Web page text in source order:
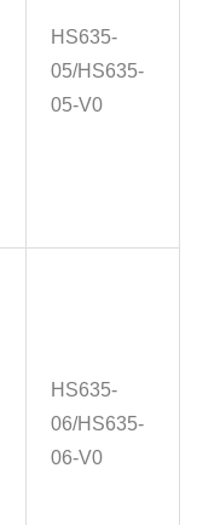
HS635-
05/HS635-
05-V0
HS635-
06/HS635-
06-V0